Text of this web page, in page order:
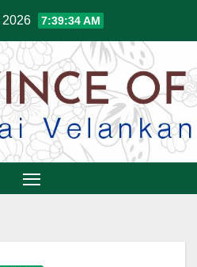
2026 7:39:34 AM